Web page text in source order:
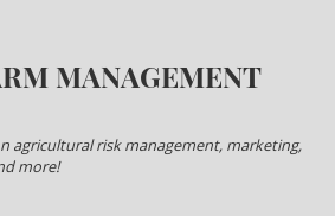
MANAGEMENT
agricultural risk management, marketing,
more!